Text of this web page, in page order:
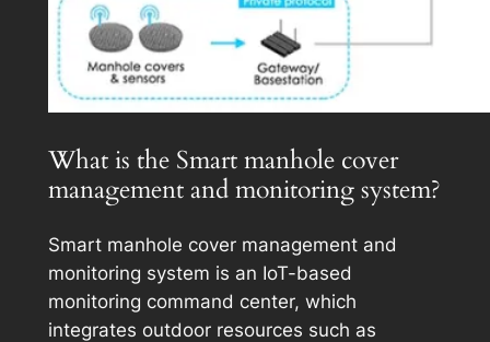
What is the Smart manhole cover
management and monitoring system?
Smart manhole cover management and
monitoring system is an IoT-based
monitoring command center, which
integrates outdoor resources such as